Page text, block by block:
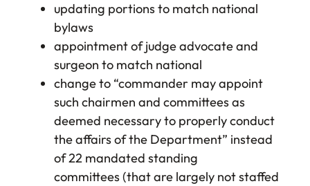
updating portions to match national
bylaws
appointment of judge advocate and
surgeon to match national
change to “commander may appoint
such chairmen and committees as
deemed necessary to properly conduct
the affairs of the Department” instead
of 22 mandated standing
committees (that are largely not staffed